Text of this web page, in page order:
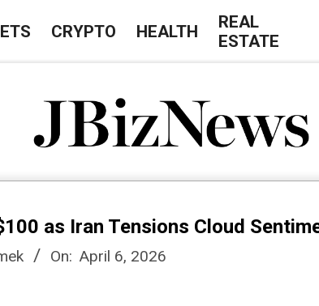
J
B
i
CRYPTO HEALTH
REAL
ESTATE
as Iran Tensions Cloud
On: April 6, 2026